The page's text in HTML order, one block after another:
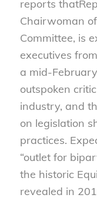
reports that
Chairwoman
Committee, is
executives
a mid-
outspoken
industry, and
on legislation
practices.
“outlet for
the historic
revealed in